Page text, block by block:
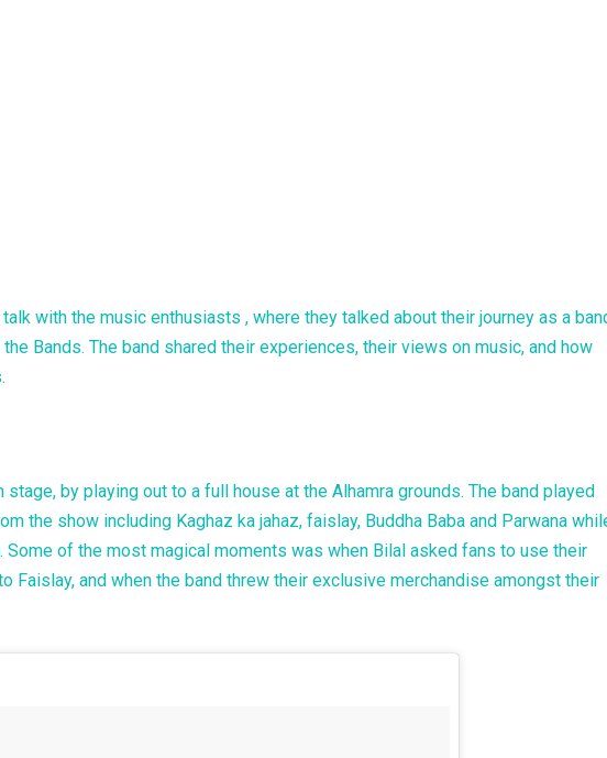
with the music enthusiasts , where they talked about their journey as a
Bands. The band shared their experiences, their views on music, and how
by playing out to a full house at the Alhamra grounds. The band played
the show including Kaghaz ka jahaz, faislay, Buddha Baba and Parwana
Some of the most magical moments was when Bilal asked fans to use their
Faislay, and when the band threw their exclusive merchandise amongst their